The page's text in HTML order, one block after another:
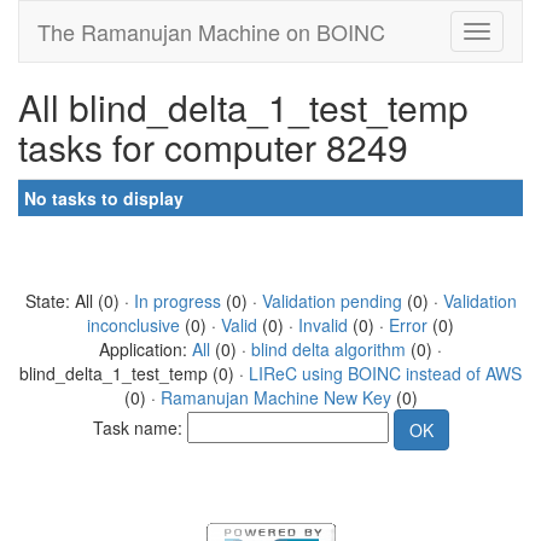
The Ramanujan Machine on BOINC
All blind_delta_1_test_temp
tasks for computer 8249
No tasks to display
State: All (0) · In progress(0) · Validation pending (0) · Validation
inconclusive (0) · Valid (0) · Invalid (0) · Error (0)
Application: All (0) · blind delta algorithm (0) ·
blind_delta_1_test_temp (0) · LIReC using BOINC instead of AWS
(0) · Ramanujan Machine New Key(0)
Task name: